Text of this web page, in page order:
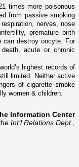
times more poisonous
from passive smoking
nerves, nose
premature birth
can destroy oocyte. For
acute or chronic
highest records of
limited. Neither active
of cigarette smoke
women & children.
Information Center
Int’l Relations Dept.,